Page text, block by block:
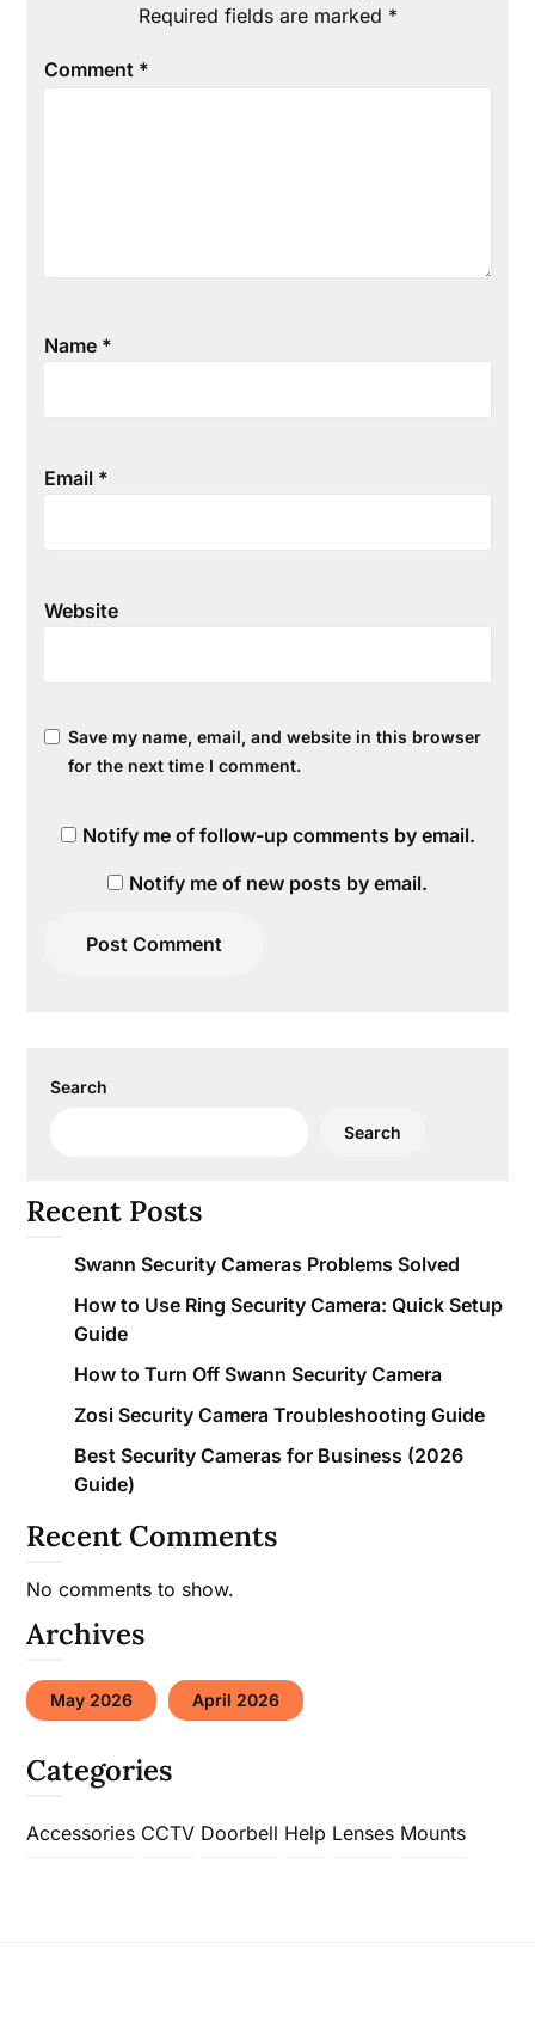
Required fields are marked *
Comment *
Name *
Email *
Website
Save my name, email, and website in this browser
for the next time I comment.
Notify me of follow-up comments by email.
Notify me of new posts by email.
Search
Search
Recent Posts
Swann Security Cameras Problems Solved
How to Use Ring Security Camera: Quick Setup
Guide
How to Turn Off Swann Security Camera
Zosi Security Camera Troubleshooting Guide
Best Security Cameras for Business (2026
Guide)
Recent Comments
No comments to show.
Archives
May 2026 April 2026
Categories
Accessories CCTV Doorbell Help Lenses Mounts